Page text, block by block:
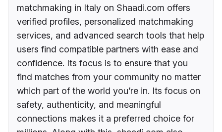
matchmaking in Italy on Shaadi.com offers
verified profiles, personalized matchmaking
services, and advanced search tools that help
users find compatible partners with ease and
confidence. Its focus is to ensure that you
find matches from your community no matter
which part of the world you’re in. Its focus on
safety, authenticity, and meaningful
connections makes it a preferred choice for